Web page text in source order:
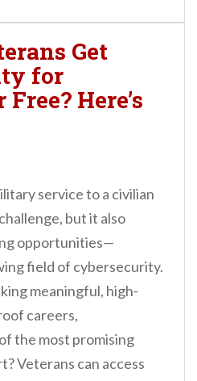
Get
for
Here’s
service to a civilian
but it also
opportunities—
field of cybersecurity.
meaningful, high-
careers,
the most promising
Veterans can access